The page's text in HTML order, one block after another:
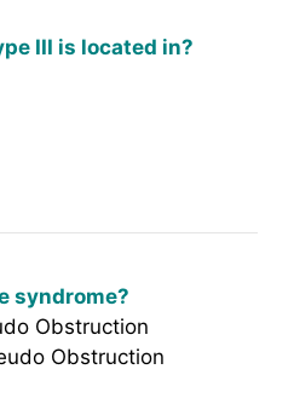
III is located in?
syndrome?
Obstruction
Obstruction